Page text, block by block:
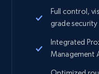
Full control,
grade security
Integrated
Management